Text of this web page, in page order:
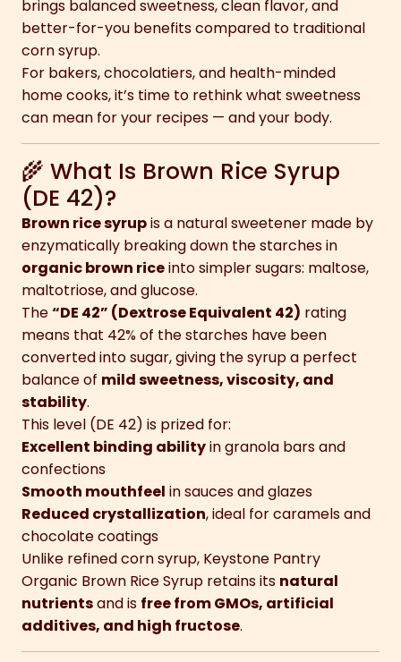
brings balanced sweetness, clean flavor, and
better-for-you benefits compared to traditional
corn syrup.
For bakers, chocolatiers, and health-minded
home cooks, it’s time to rethink what sweetness
can mean for your recipes — and your body.
🌾 What Is Brown Rice Syrup
(DE 42)?
Brown rice syrupis a natural sweetener made by
enzymatically breaking down the starches in
organic brown riceinto simpler sugars: maltose,
maltotriose, and glucose.
The“DE 42” (Dextrose Equivalent 42) rating
means that 42% of the starches have been
converted into sugar, giving the syrup a perfect
balance of mild sweetness, viscosity, and
stability.
This level (DE 42) is prized for:
Excellent binding abilityin granola bars and
confections
Smooth mouthfeel in sauces and glazes
Reduced crystallization, ideal for caramels and
chocolate coatings
Unlike refined corn syrup, Keystone Pantry
Organic Brown Rice Syrup retains its natural
nutrientsand is free from GMOs, artificial
additives, and high fructose.